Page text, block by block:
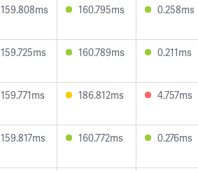
159.808ms 160.795ms 0.258ms
159.725ms 160.789ms 0.211ms
159.771ms 186.812ms 4.757ms
159.817ms 160.772ms 0.276ms